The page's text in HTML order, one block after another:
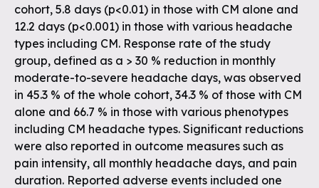
cohort, 5.8 days (p<0.01) in those with CM alone and
12.2 days (p<0.001) in those with various headache
types including CM. Response rate of the study
group, defined as a > 30 % reduction in monthly
moderate-to-severe headache days, was observed
in 45.3 % of the whole cohort, 34.3 % of those with CM
alone and 66.7 % in those with various phenotypes
including CM headache types. Significant reductions
were also reported in outcome measures such as
pain intensity, all monthly headache days, and pain
duration. Reported adverse events included one